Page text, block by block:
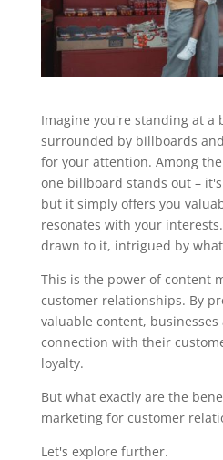
Imagine you're standing at a
surrounded by billboards
for your attention. Among
one billboard stands out –
but it simply offers you
resonates with your
drawn to it, intrigued by
This is the power of content
customer relationships. By
valuable content,
connection with their
loyalty.
But what exactly are the
marketing for customer
Let's explore further.